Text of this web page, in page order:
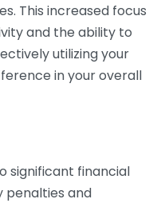
This increased focus
and the ability to
utilizing your
in your overall
significant financial
penalties and